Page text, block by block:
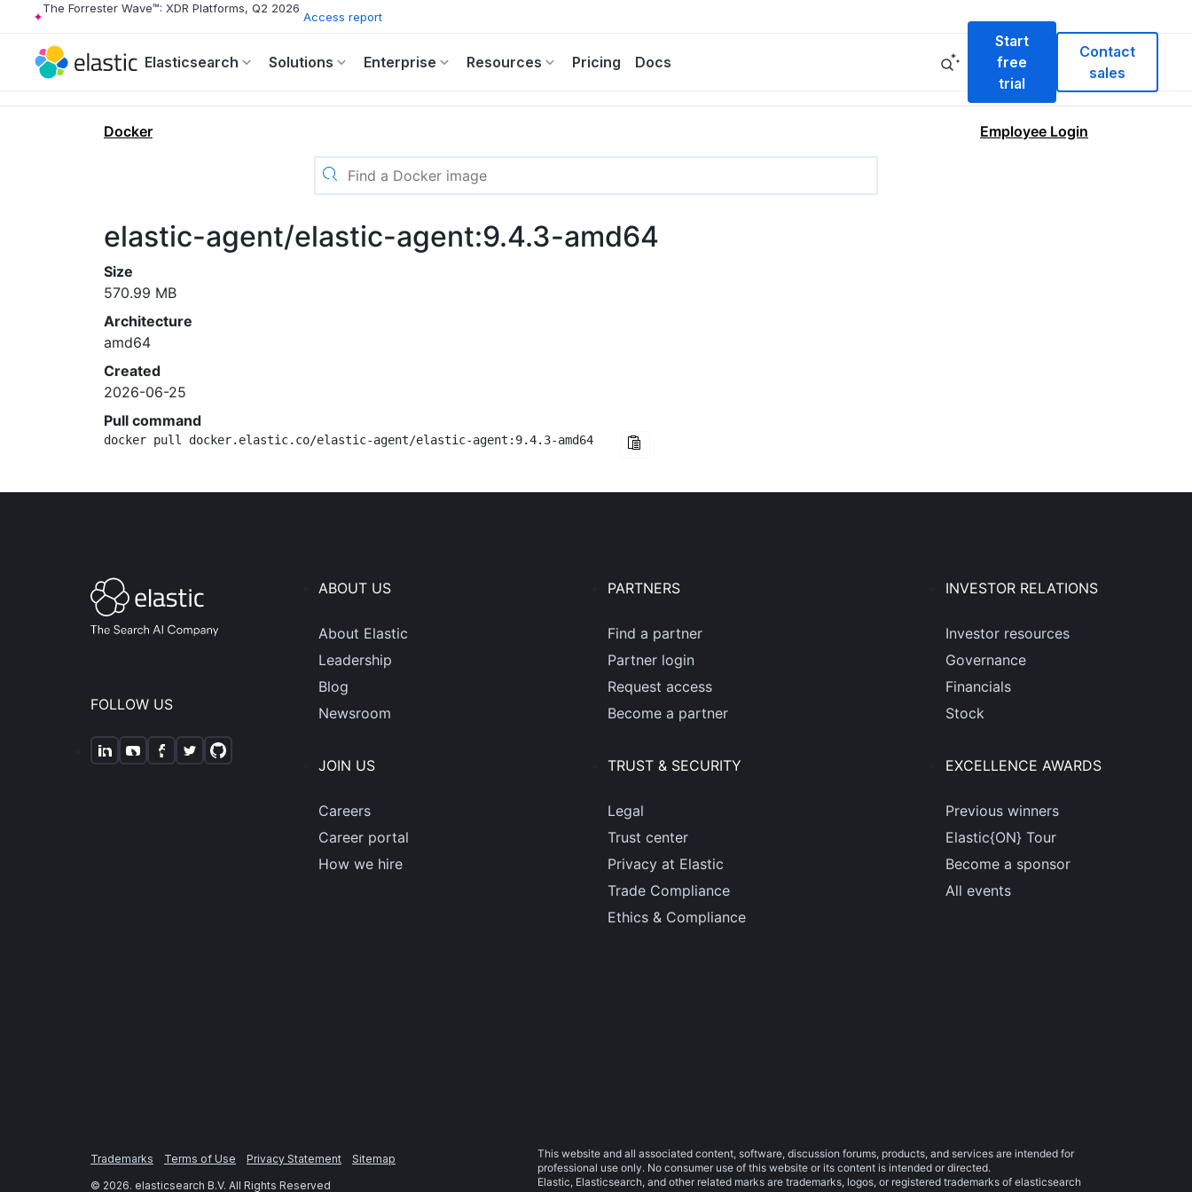
The Forrester Wave™: XDR Platforms, Q2 2026
Access report
Elasticsearch Solutions Enterprise Resources Pricing Docs
Start
free
trial
Contact
sales
Docker Employee Login
elastic-agent/elastic-agent:9.4.3-amd64
Size
570.99 MB
Architecture
amd64
Created
2026-06-25
Pull command
docker pull docker.elastic.co/elastic-agent/elastic-agent:9.4.3-amd64
FOLLOW US
ABOUT US
About Elastic
Leadership
Blog
Newsroom
JOIN US
Careers
Career portal
How we hire
PARTNERS
Find a partner
Partner login
Request access
Become a partner
TRUST & SECURITY
Legal
Trust center
Privacy at Elastic
Trade Compliance
Ethics & Compliance
INVESTOR RELATIONS
Investor resources
Governance
Financials
Stock
EXCELLENCE AWARDS
Previous winners
Elastic{ON} Tour
Become a sponsor
All events
Trademarks Terms of Use Privacy Statement
Sitemap
© 2026. elasticsearch B.V. All Rights Reserved
This website and all associated content, software, discussion forums, products, and services are intended for
professional use only. No consumer use of this website or its content is intended or directed.
Elastic, Elasticsearch, and other related marks are trademarks, logos, or registered trademarks of elasticsearch